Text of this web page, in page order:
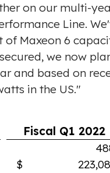
on our multi-
Line.
Maxeon 6
we now
and based on
in the US."
Fiscal Q1 2022
$